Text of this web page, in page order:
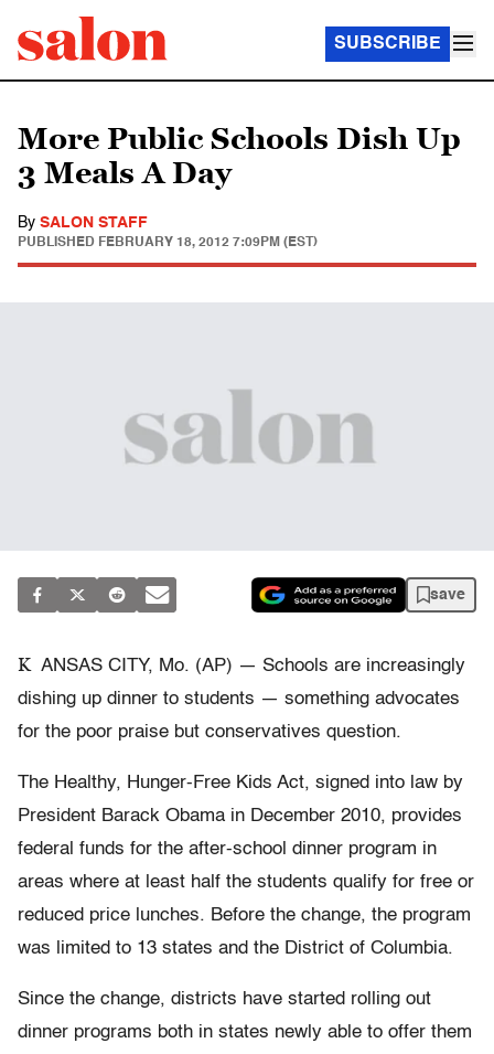
SUBSCRIBE
More Public Schools Dish Up
3 Meals A Day
By SALON STAFF
PUBLISHED FEBRUARY 18, 2012 7:09PM (EST)
save
K ANSAS CITY, Mo. (AP) — Schools are increasingly
dishing up dinner to students — something advocates
for the poor praise but conservatives question.
The Healthy, Hunger-Free Kids Act, signed into law by
President Barack Obama in December 2010, provides
federal funds for the after-school dinner program in
areas where at least half the students qualify for free or
reduced price lunches. Before the change, the program
was limited to 13 states and the District of Columbia.
Since the change, districts have started rolling out
dinner programs both in states newly able to offer them